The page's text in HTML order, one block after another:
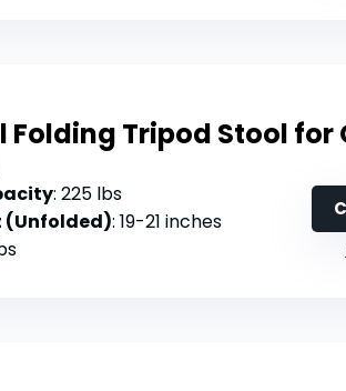
Folding Tripod Stool for
: 225 lbs
(Unfolded): 19-21 inches